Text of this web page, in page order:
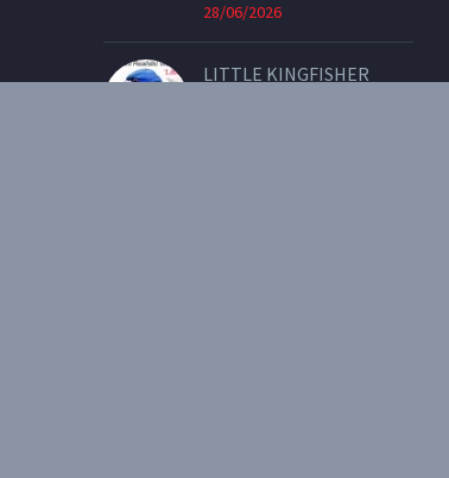
28/06/2026
LITTLE KINGFISHER